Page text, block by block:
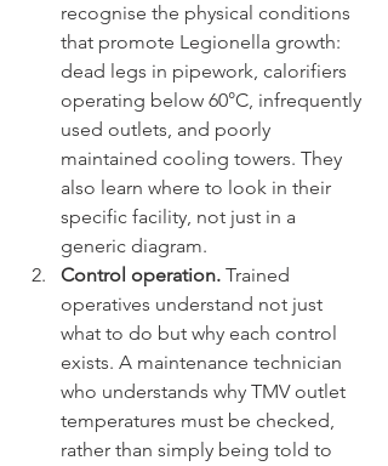
recognise the physical conditions
that promote Legionella growth:
dead legs in pipework, calorifiers
operating below 60°C, infrequently
used outlets, and poorly
maintained cooling towers. They
also learn where to look in their
specific facility, not just in a
generic diagram.
Control operation. Trained
operatives understand not just
what to do but why each control
exists. A maintenance technician
who understands why TMV outlet
temperatures must be checked,
rather than simply being told to